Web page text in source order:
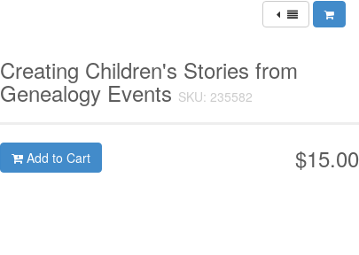
Creating Children's Stories from
Genealogy Events SKU: 235582
$15.00
Add to Cart